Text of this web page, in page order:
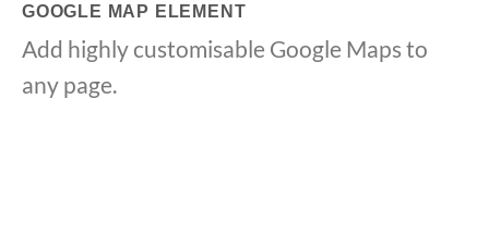
GOOGLE MAP ELEMENT
Add highly customisable Google Maps to
any page.